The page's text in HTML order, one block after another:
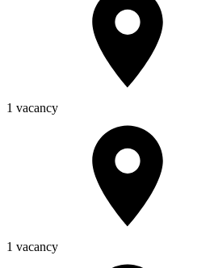
1 vacancy
1 vacancy